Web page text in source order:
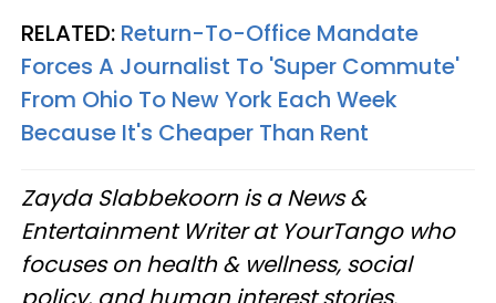
RELATED: Return-To-Office Mandate
Forces A Journalist To 'Super Commute'
From Ohio To New York Each Week
Because It's Cheaper Than Rent
Zayda Slabbekoorn is a News &
Entertainment Writer at YourTango who
focuses on health & wellness, social